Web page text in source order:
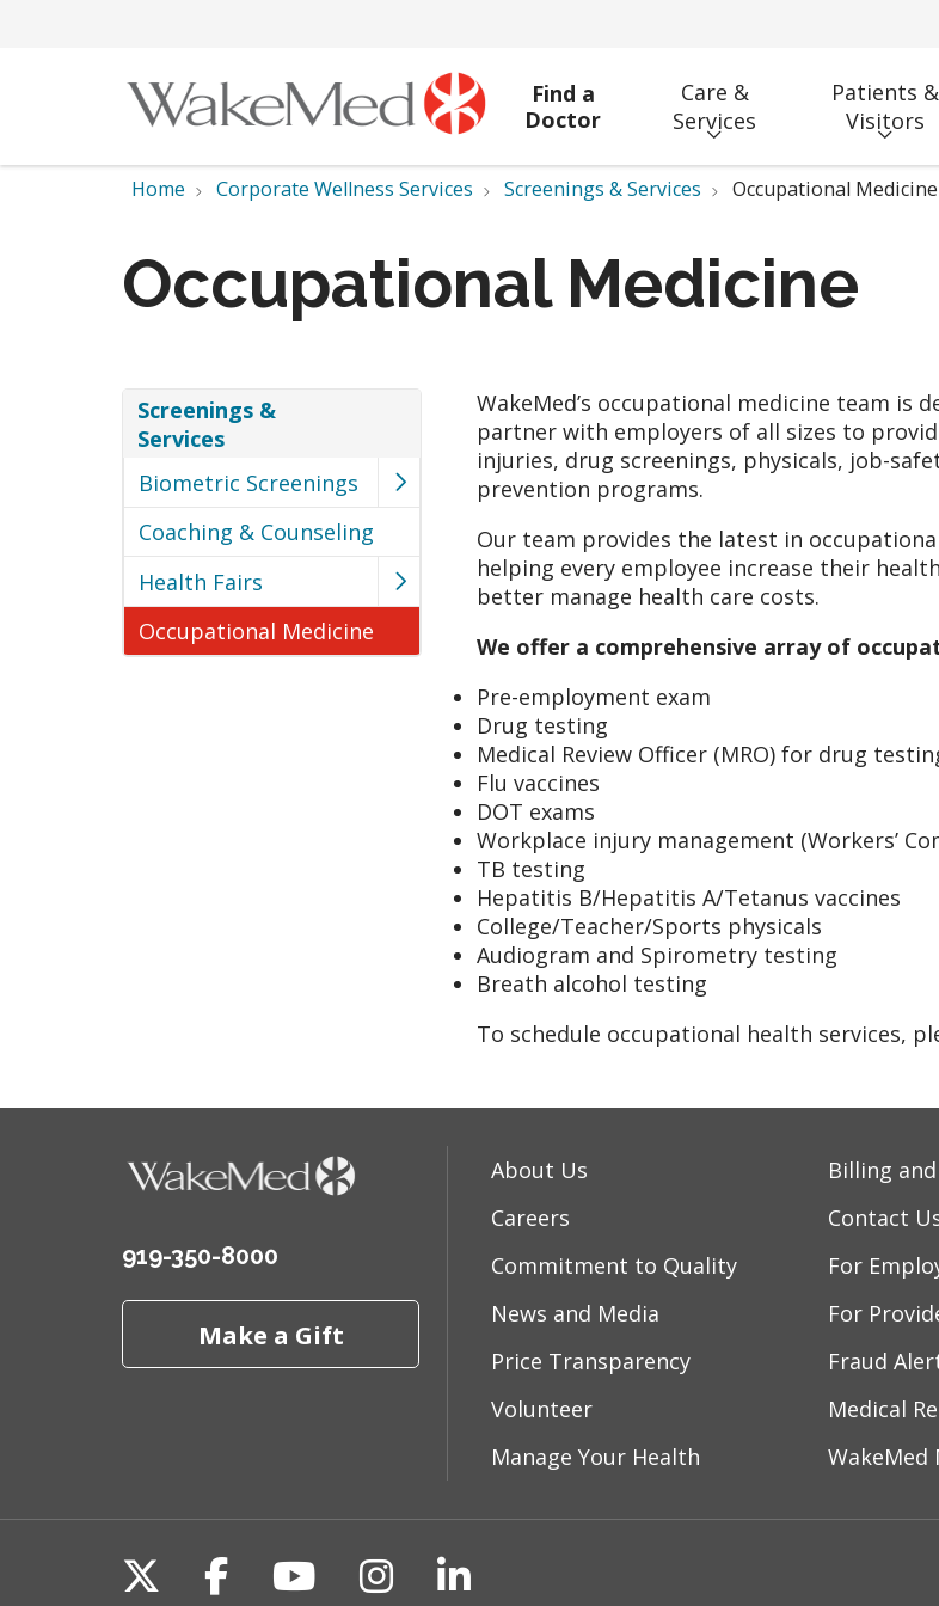
Find a
Doctor
Care &
Services
Patients &
Visitors
Home Corporate Wellness Services Screenings & Services Occupational Medicine
Occupational Medicine
Screenings &
Services
Biometric Screenings
Coaching & Counseling
Health Fairs
Occupational Medicine
WakeMed’s occupational medicine team is
partner with employers of all sizes to
injuries, drug screenings, physicals, job-
prevention programs.
Our team provides the latest in
helping every employee increase their
better manage health care costs.
We offer a comprehensive array of
Pre-employment exam
Drug testing
Medical Review Officer (MRO) for drug
Flu vaccines
DOT exams
Workplace injury management (Workers’
TB testing
Hepatitis B/Hepatitis A/Tetanus vaccines
College/Teacher/Sports physicals
Audiogram and Spirometry testing
Breath alcohol testing
To schedule occupational health services,
919-350-8000
Make a Gift
About Us
Careers
Commitment to Quality
News and Media
Price Transparency
Volunteer
Manage Your Health
Billing
Contact
For
For
Fraud
Medical
WakeMed
Follow us on X
Follow us on Facebook
Follow us on YouTube
Follow us on Instagram
Follow us on LinkedIn